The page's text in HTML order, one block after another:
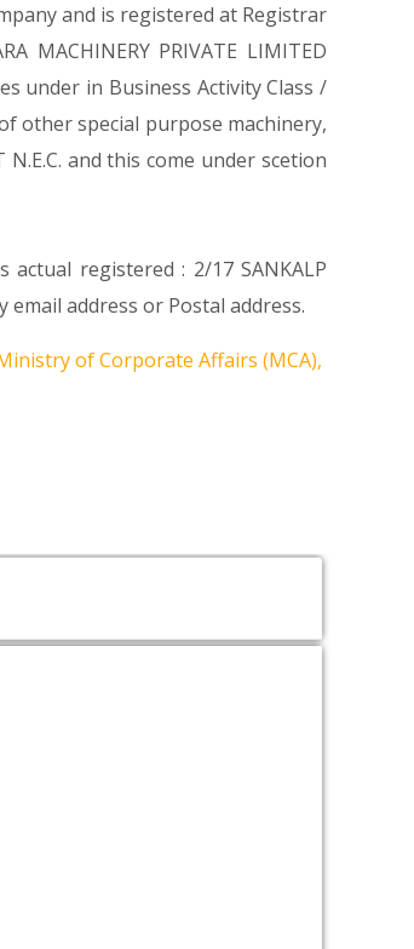
and is registered at Registrar
MACHINERY PRIVATE LIMITED
under in Business Activity Class /
other special purpose machinery,
N.E.C. and this come under scetion
registered : 2/17 SANKALP
email address or Postal address.
of Corporate Affairs (MCA),